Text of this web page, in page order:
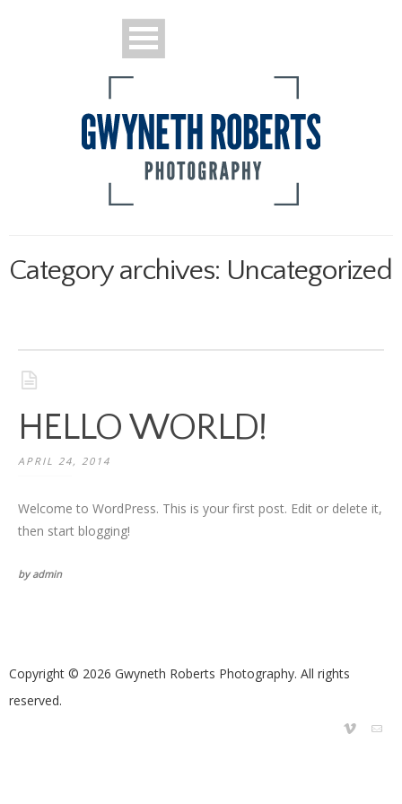
Portraits
News and Features
Category archives: Uncategorized
HELLO WORLD!
APRIL 24, 2014
Welcome to WordPress. This is your first post. Edit or delete it,
then start blogging!
by admin
Copyright © 2026 Gwyneth Roberts Photography. All rights
reserved.